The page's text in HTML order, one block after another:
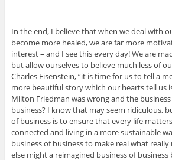
In the end, I believe that when we deal with
become more healed, we are far more
interest – and I see this every day! We are
but allow ourselves to believe much less of
Charles Eisenstein, “it is time for us to tell a
more beautiful story which our hearts tell us
Milton Friedman was wrong and the
business? I know that may seem ridiculous,
of business is to ensure that every life
connected and living in a more sustainable
business of business to make real what
else might a reimagined business of